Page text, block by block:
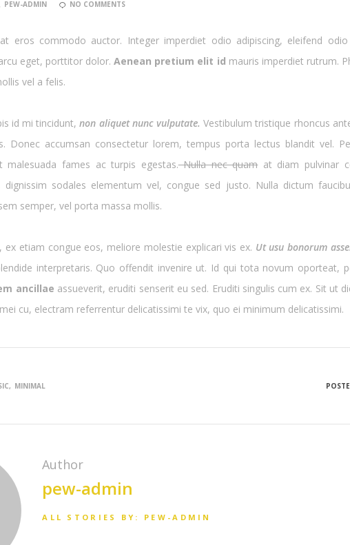
PEW-ADMIN NO COMMENTS
eros commodo auctor. Integer imperdiet odio adipiscing, eleifend
eget, porttitor dolor. Aenean pretium elit id mauris imperdiet rutrum.
vel a felis.
id mi tincidunt,non aliquet nunc vulputate. Vestibulum tristique rhoncus
Donec accumsan consectetur lorem, tempus porta lectus blandit vel.
malesuada fames ac turpis egestas.Nulla nec quamat diam pulvinar
dignissim sodales elementum vel, congue sed justo. Nulla dictum
semper, vel porta massa mollis.
ex etiam congue eos, meliore molestie explicari vis ex. Ut usu bonorum
interpretaris. Quo offendit invenire ut. Id qui tota novum oporteat,
ancillae assueverit, eruditi senserit eu sed. Eruditi singulis cum ex. Sit ut
cu, electram referrentur delicatissimi te vix, quo ei minimum delicatissimi.
MINIMAL
Author
pew-admin
ALL STORIES BY: PEW-ADMIN